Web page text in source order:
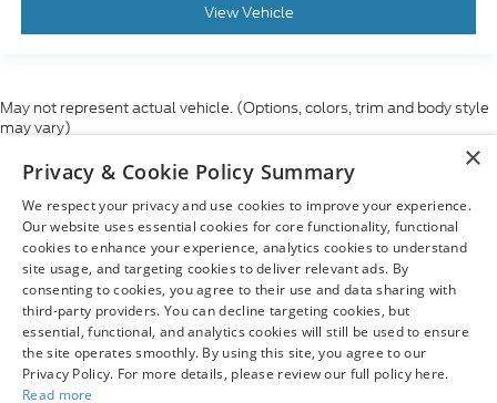
View Vehicle
May not represent actual vehicle. (Options, colors, trim and body style
may vary)
of the information contained on this site, absolute accuracy cannot be
are presented to the user "as is" without warranty of any kind, either
express or implied. All vehicles are subject to prior sale. Price does not
include applicable tax, title, and license charges. ‡Vehicles shown at
different locations are not currently in our inventory (Not in Stock) but can
be made available to you at our location within a reasonable date from
the time of your request, not to exceed one week.
×
Privacy & Cookie Policy Summary
We respect your privacy and use cookies to improve your experience.
Our website uses essential cookies for core functionality, functional
cookies to enhance your experience, analytics cookies to understand
site usage, and targeting cookies to deliver relevant ads. By
consenting to cookies, you agree to their use and data sharing with
third-party providers. You can decline targeting cookies, but
essential, functional, and analytics cookies will still be used to ensure
the site operates smoothly. By using this site, you agree to our
Privacy Policy. For more details, please review our full policy here.
Read more